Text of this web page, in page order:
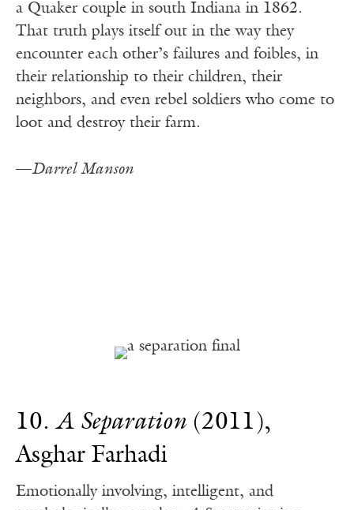
a Quaker couple in south Indiana in 1862.
That truth plays itself out in the way they
encounter each other’s failures and foibles, in
their relationship to their children, their
neighbors, and even rebel soldiers who come to
loot and destroy their farm.
—Darrel Manson
10. A Separation(2011),
Asghar Farhadi
Emotionally involving, intelligent, and